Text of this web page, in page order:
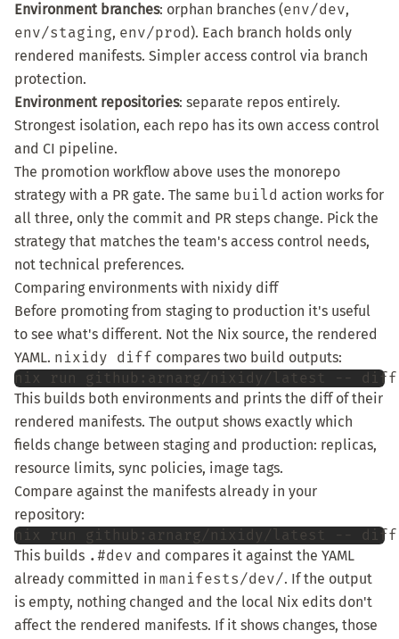
Environment branches: orphan branches (env/dev,
env/staging, env/prod). Each branch holds only
rendered manifests. Simpler access control via branch
protection.
Environment repositories: separate repos entirely.
Strongest isolation, each repo has its own access control
and CI pipeline.
The promotion workflow above uses the monorepo
strategy with a PR gate. The same build action works for
all three, only the commit and PR steps change. Pick the
strategy that matches the team's access control needs,
not technical preferences.
Comparing environments with nixidy diff
Before promoting from staging to production it's useful
to see what's different. Not the Nix source, the rendered
YAML. nixidy diff compares two build outputs:
nix
run github:arnarg/nixidy/latest --
diff
This builds both environments and prints the diff of their
rendered manifests. The output shows exactly which
fields change between staging and production: replicas,
resource limits, sync policies, image tags.
Compare against the manifests already in your
repository:
nix
run github:arnarg/nixidy/latest --
diff
This builds .#dev and compares it against the YAML
already committed in manifests/dev/. If the output
is empty, nothing changed and the local Nix edits don't
affect the rendered manifests. If it shows changes, those